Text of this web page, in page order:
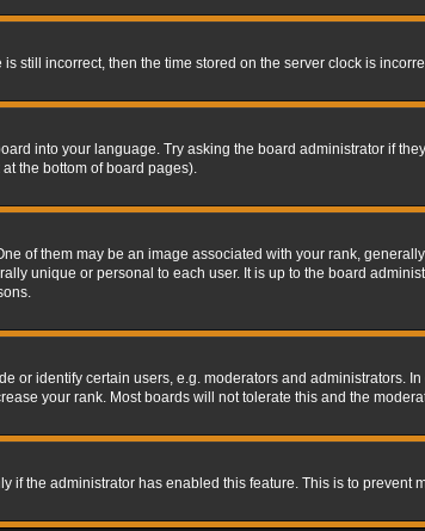
still incorrect, then the time stored on the server clock is
into your language. Try asking the board administrator if
the bottom of board pages).
of them may be an image associated with your rank,
unique or personal to each user. It is up to the board
or identify certain users, e.g. moderators and administrators.
your rank. Most boards will not tolerate this and the
the administrator has enabled this feature. This is to prevent